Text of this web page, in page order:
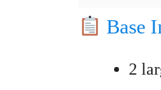
Base
2